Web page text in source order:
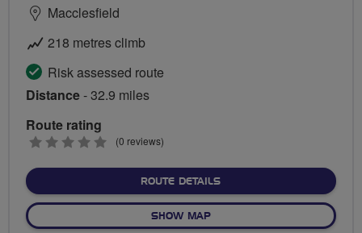
Macclesfield
218 metres climb
Risk assessed route
Distance- 32.9 miles
Route rating
0
(0 reviews)
ROUTE DETAILSABOUT CHESHIRE PLAINS
SHOW MAPOF CHESHIRE PLAINS